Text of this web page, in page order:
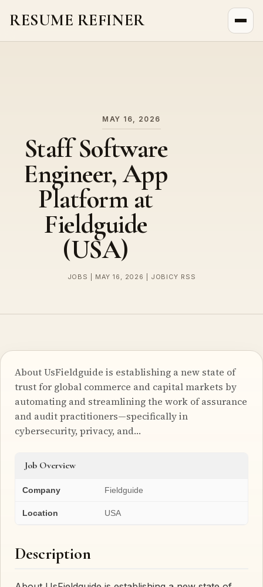
RESUME REFINER
MAY 16, 2026
Staff Software
Engineer, App
Platform at
Fieldguide
(USA)
JOBS | MAY 16, 2026 | JOBICY RSS
About UsFieldguide is establishing a new state of
trust for global commerce and capital markets by
automating and streamlining the work of assurance
and audit practitioners—specifically in
cybersecurity, privacy, and…
Job Overview
Company Fieldguide
Location USA
Description